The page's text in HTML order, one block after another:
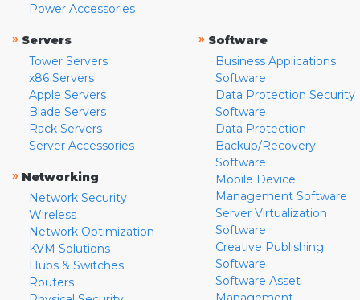
Power Accessories
» Servers
Tower Servers
x86 Servers
Apple Servers
Blade Servers
Rack Servers
Server Accessories
» Networking
Network Security
Wireless
Network Optimization
KVM Solutions
Hubs & Switches
Routers
» Software
Business Applications
Software
Data Protection Security
Software
Data Protection
Backup/Recovery
Software
Mobile Device
Management Software
Server Virtualization
Software
Creative Publishing
Software
Software Asset